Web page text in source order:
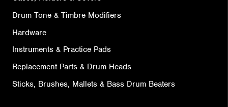
Drum Tone & Timbre Modifiers
Hardware
Instruments & Practice Pads
Replacement Parts & Drum Heads
Sticks, Brushes, Mallets & Bass Drum Beaters